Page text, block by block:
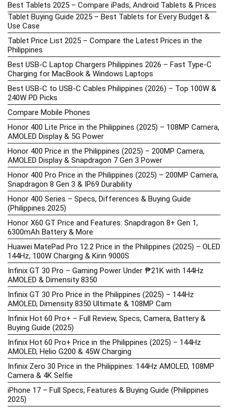
Best Tablets 2025 – Compare iPads, Android Tablets & Prices
Tablet Buying Guide 2025 – Best Tablets for Every Budget &
Use Case
Tablet Price List 2025 – Compare the Latest Prices in the
Philippines
Best USB-C Laptop Chargers Philippines 2026 – Fast Type-C
Charging for MacBook & Windows Laptops
Best USB-C to USB-C Cables Philippines (2026) – Top 100W &
240W PD Picks
Compare Mobile Phones
Honor 400 Lite Price in the Philippines (2025) – 108MP Camera,
AMOLED Display & 5G Power
Honor 400 Price in the Philippines (2025) – 200MP Camera,
AMOLED Display & Snapdragon 7 Gen 3 Power
Honor 400 Pro Price in the Philippines (2025) – 200MP Camera,
Snapdragon 8 Gen 3 & IP69 Durability
Honor 400 Series – Specs, Differences & Buying Guide
(Philippines 2025)
Honor X60 GT Price and Features: Snapdragon 8+ Gen 1,
6300mAh Battery & More
Huawei MatePad Pro 12.2 Price in the Philippines (2025) – OLED
144Hz, 100W Charging & Kirin 9000S
Infinix GT 30 Pro – Gaming Power Under ₱21K with 144Hz
AMOLED & Dimensity 8350
Infinix GT 30 Pro Price in the Philippines (2025) – 144Hz
AMOLED, Dimensity 8350 Ultimate & 108MP Cam
Infinix Hot 60 Pro+ – Full Review, Specs, Camera, Battery &
Buying Guide (2025)
Infinix Hot 60 Pro+ Price in the Philippines (2025) – 144Hz
AMOLED, Helio G200 & 45W Charging
Infinix Zero 30 Price in the Philippines: 144Hz AMOLED, 108MP
Camera & 4K Selfie
iPhone 17 – Full Specs, Features & Buying Guide (Philippines
2025)